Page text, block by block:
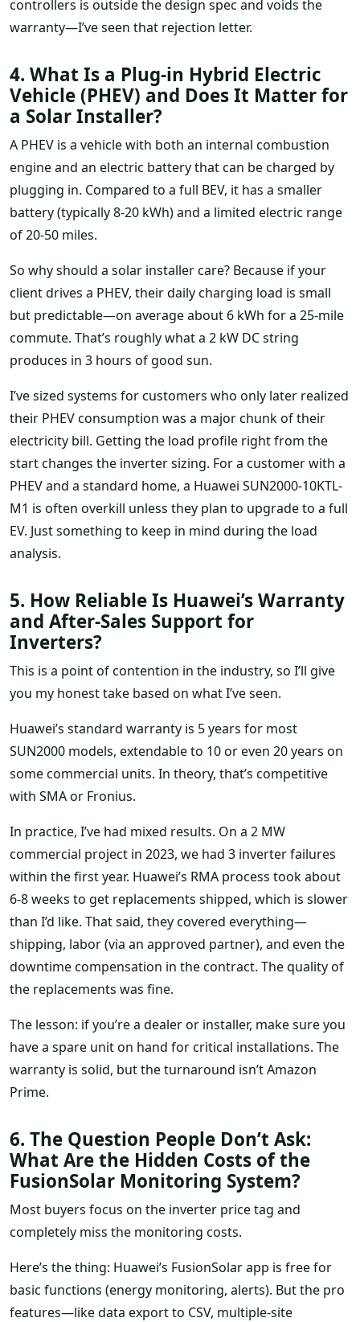
controllers is outside the design spec and voids the
warranty—I’ve seen that rejection letter.
4. What Is a Plug-in Hybrid Electric
Vehicle (PHEV) and Does It Matter for
a Solar Installer?
A PHEV is a vehicle with both an internal combustion
engine and an electric battery that can be charged by
plugging in. Compared to a full BEV, it has a smaller
battery (typically 8-20 kWh) and a limited electric range
of 20-50 miles.
So why should a solar installer care? Because if your
client drives a PHEV, their daily charging load is small
but predictable—on average about 6 kWh for a 25-mile
commute. That’s roughly what a 2 kW DC string
produces in 3 hours of good sun.
I’ve sized systems for customers who only later realized
their PHEV consumption was a major chunk of their
electricity bill. Getting the load profile right from the
start changes the inverter sizing. For a customer with a
PHEV and a standard home, a Huawei SUN2000-10KTL-
M1 is often overkill unless they plan to upgrade to a full
EV. Just something to keep in mind during the load
analysis.
5. How Reliable Is Huawei’s Warranty
and After-Sales Support for
Inverters?
This is a point of contention in the industry, so I’ll give
you my honest take based on what I’ve seen.
Huawei’s standard warranty is 5 years for most
SUN2000 models, extendable to 10 or even 20 years on
some commercial units. In theory, that’s competitive
with SMA or Fronius.
In practice, I’ve had mixed results. On a 2 MW
commercial project in 2023, we had 3 inverter failures
within the first year. Huawei’s RMA process took about
6-8 weeks to get replacements shipped, which is slower
than I’d like. That said, they covered everything—
shipping, labor (via an approved partner), and even the
downtime compensation in the contract. The quality of
the replacements was fine.
The lesson: if you’re a dealer or installer, make sure you
have a spare unit on hand for critical installations. The
warranty is solid, but the turnaround isn’t Amazon
Prime.
6. The Question People Don’t Ask:
What Are the Hidden Costs of the
FusionSolar Monitoring System?
Most buyers focus on the inverter price tag and
completely miss the monitoring costs.
Here’s the thing: Huawei’s FusionSolar app is free for
basic functions (energy monitoring, alerts). But the pro
features—like data export to CSV, multiple-site